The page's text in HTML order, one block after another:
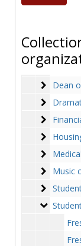
Student
Student affairs and
Career
Career planning, 1970-
Dean of
Dean of students, 1946-
Dramatics, 1950-
Financial aid,
Housing
Housing, 1969-
Medical
Medical services,
Music
Music clubs, 1949-
Student
Student activities,
Student
Student senate, 1946-
Freshman
Freshman register,